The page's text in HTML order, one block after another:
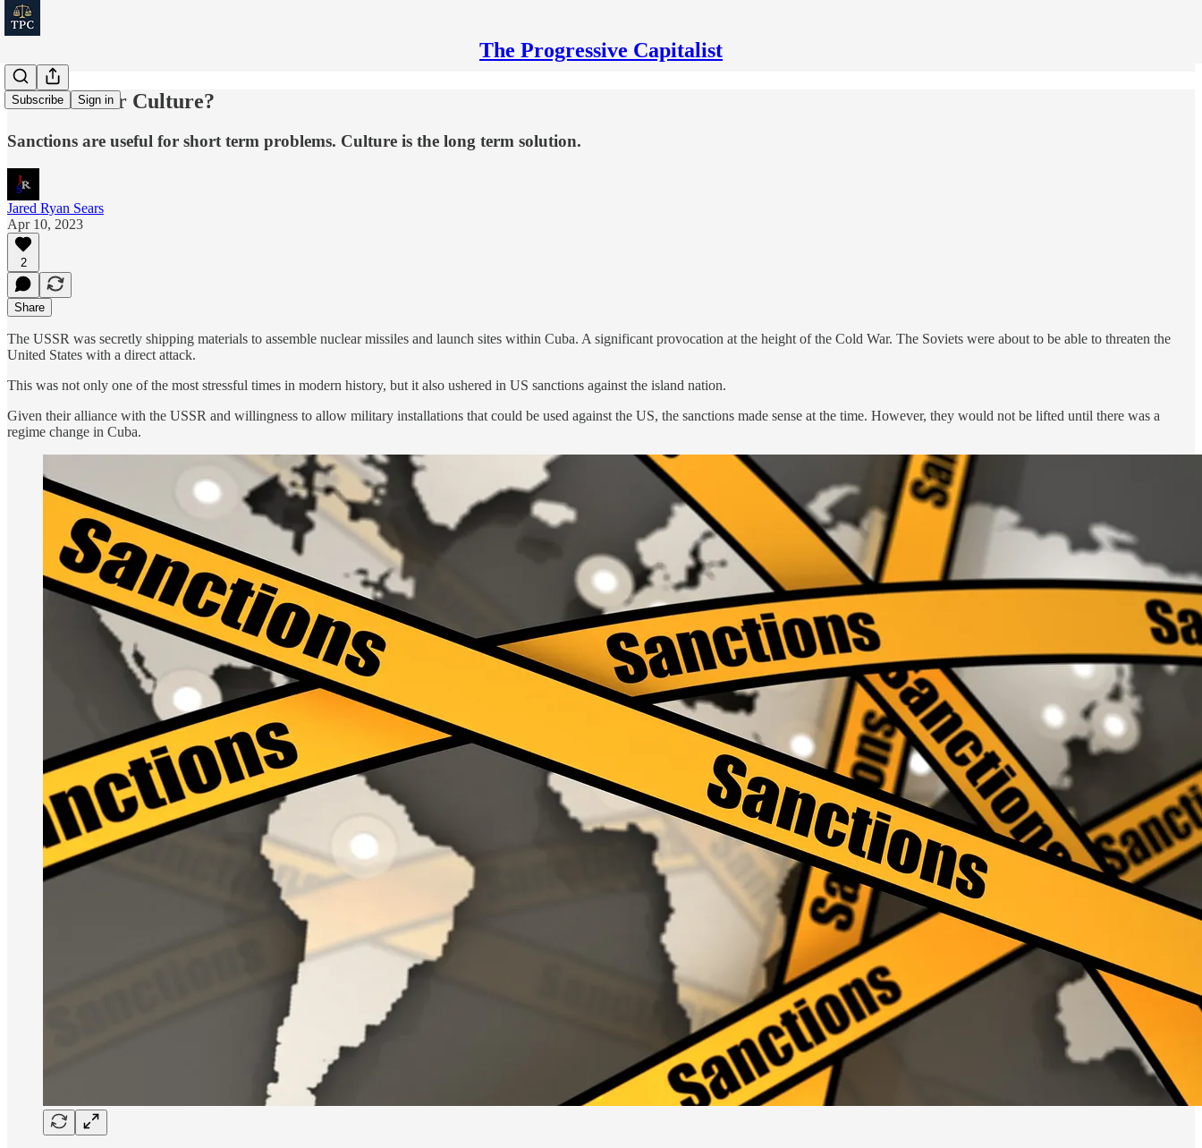
The Progressive Capitalist
Subscribe Sign in
Sanctions Or Culture?
Sanctions are useful for short term problems. Culture is the long term solution.
Jared Ryan Sears
Apr 10, 2023
2
Share
The USSR was secretly shipping materials to assemble nuclear missiles and launch sites within Cuba. A significant provocation at the height of the Cold War. The Soviets were about to be able to threaten the
United States with a direct attack.
This was not only one of the most stressful times in modern history, but it also ushered in US sanctions against the island nation.
Given their alliance with the USSR and willingness to allow military installations that could be used against the US, the sanctions made sense at the time. However, they would not be lifted until there was a
regime change in Cuba.